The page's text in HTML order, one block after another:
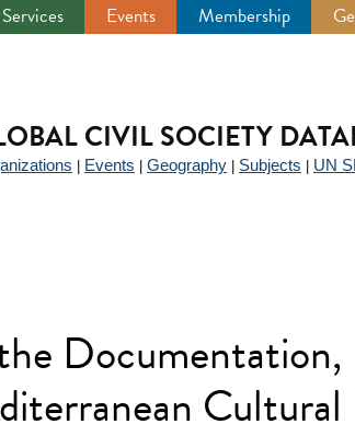
Services Events Membership
CIVIL SOCIETY
Events Geography Subjects UN